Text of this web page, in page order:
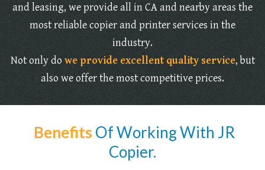
and leasing, we provide all in CA and nearby areas the
most reliable copier and printer services in the
industry.
Not only do we provide excellent quality service, but
also we offer the most competitive prices.
Benefits Of Working With JR
Copier.